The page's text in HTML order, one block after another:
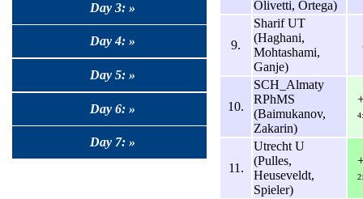
Day 3: »
Day 4: »
Day 5: »
Day 6: »
Day 7: »
Olivetti, Ortega)
9.
Sharif UT
(Haghani,
Mohtashami,
Ganje)
10.
SCH_Almaty
RPhMS
(Baimukanov,
Zakarin)
11.
Utrecht U
(Pulles,
Heuseveldt,
Spieler)